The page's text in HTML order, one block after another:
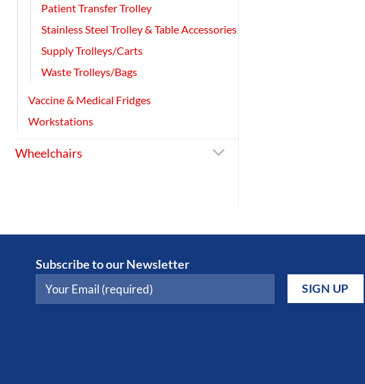
Patient Transfer Trolley
Stainless Steel Trolley & Table Accessories
Supply Trolleys/Carts
Waste Trolleys/Bags
Vaccine & Medical Fridges
Workstations
Wheelchairs
Subscribe to our Newsletter